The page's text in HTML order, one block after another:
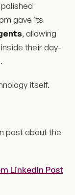
gave its
, allowing
their day-
itself.
post about the
LinkedIn Post